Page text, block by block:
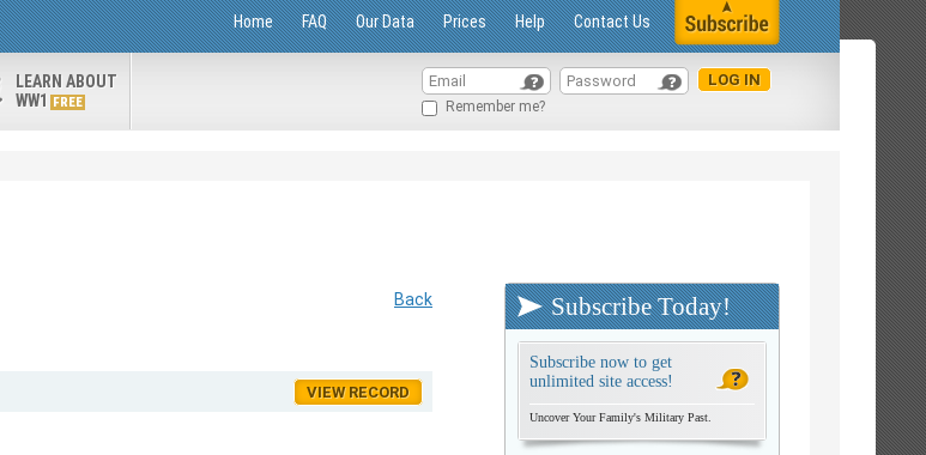
Home FAQ Our Data Prices Help Contact Us
LEARN ABOUT
WW1
FREE Remember me?
Back
VIEW RECORD
Subscribe Today!
Subscribe now to get
unlimited site access!
Uncover Your Family's Military Past.